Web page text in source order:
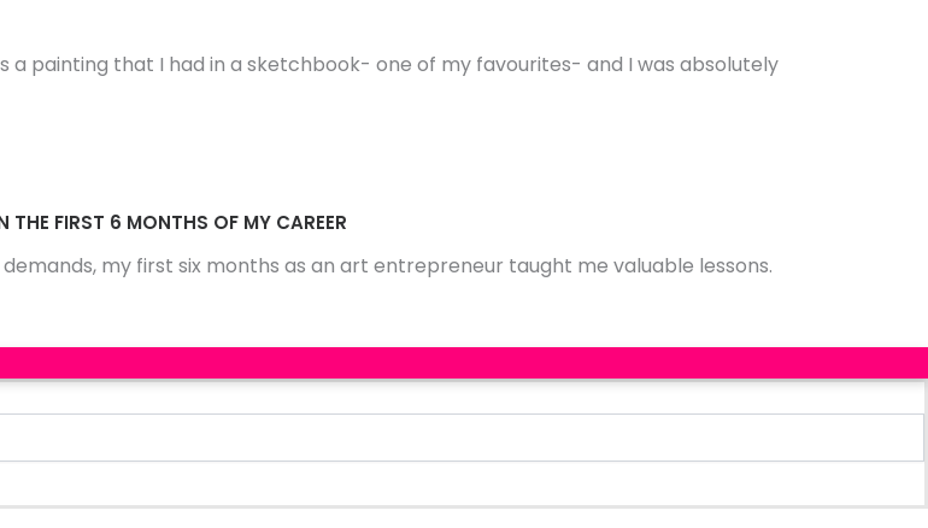
a painting that I had in a sketchbook- one of my favourites- and I was absolutely
THE FIRST 6 MONTHS OF MY CAREER
my first six months as an art entrepreneur taught me valuable lessons.